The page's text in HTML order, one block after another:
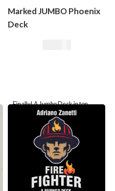
Marked JUMBO Phoenix
Deck
Finally! A Jumbo Deck in top